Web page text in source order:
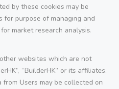
by these cookies may be
purpose of managing and
market research analysis.
websites which are not
“BuilderHK” or its affiliates.
Users may be collected on